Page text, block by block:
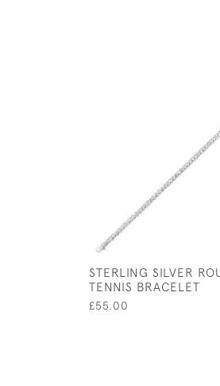
STERLING SILVER
TENNIS BRACELET
£55.00